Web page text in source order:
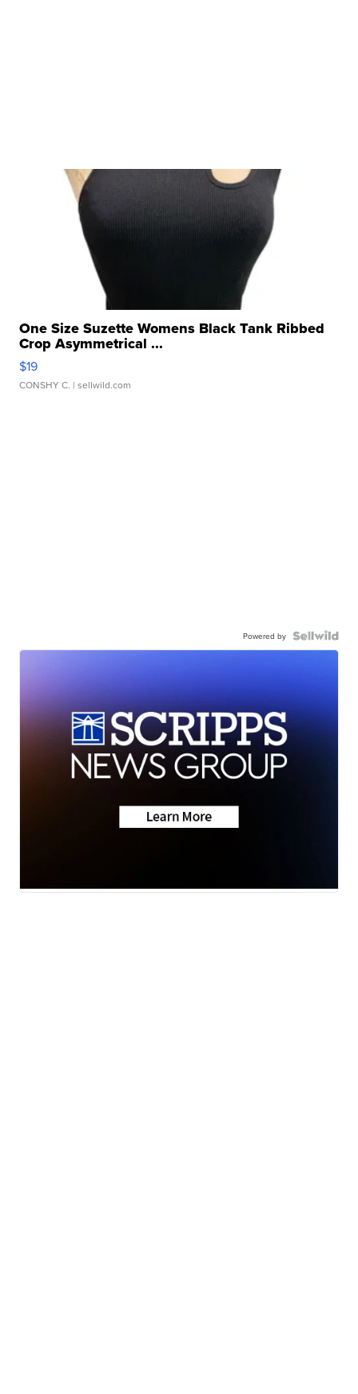
One Size Suzette Womens Black Tank Ribbed
Crop Asymmetrical ...
$19
CONSHY C. | sellwild.com
Powered by